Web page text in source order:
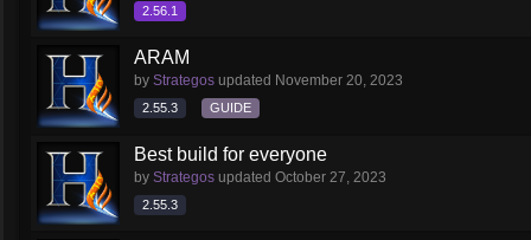
2.56.1
ARAM
by Strategos updated November 20, 2023
2.55.3 GUIDE
Best build for everyone
by Strategos updated October 27, 2023
2.55.3